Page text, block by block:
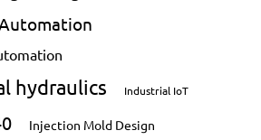
hydraulics Industrial IoT
Injection Mold Design